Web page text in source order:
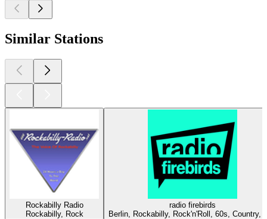
Similar Stations
Rockabilly Radio
Rockabilly, Rock
radio firebirds
Berlin, Rockabilly, Rock'n'Roll, 60s, Country,